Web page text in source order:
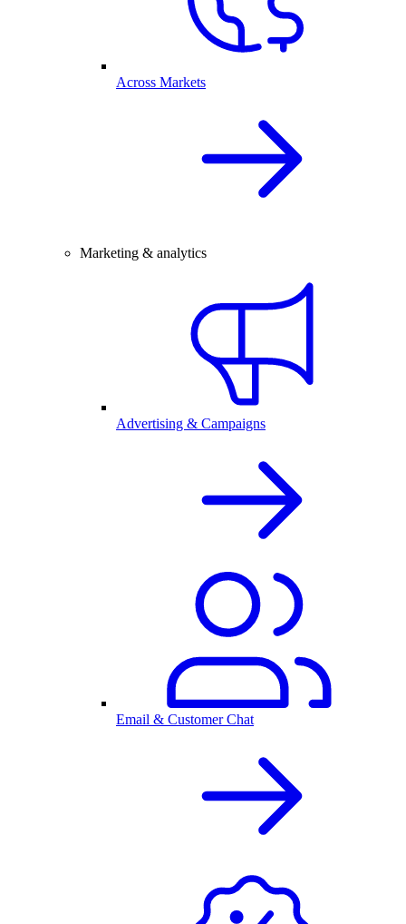
Across Markets
Marketing & analytics
Advertising & Campaigns
Email & Customer Chat